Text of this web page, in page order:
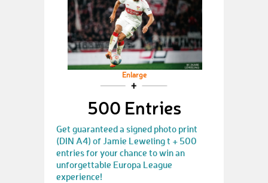
Enlarge
500 Entries
Get guaranteed a signed photo print
(DIN A4) of Jamie Leweling t + 500
entries for your chance to win an
unforgettable Europa League
experience!